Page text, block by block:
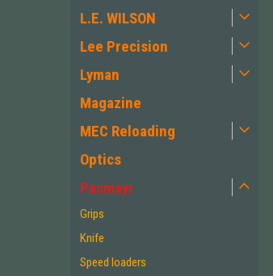
L.E. WILSON
Lee Precision
Lyman
Magazine
MEC Reloading
Optics
Pacmayr
Grips
Knife
Speed loaders